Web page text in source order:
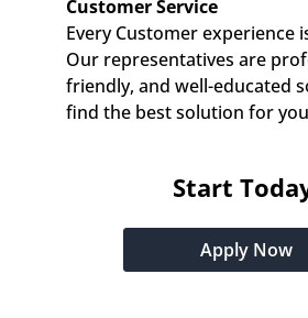
Customer Service
Every Customer experience
Our representatives are
friendly, and well-educated
find the best solution for
Start
Apply Now